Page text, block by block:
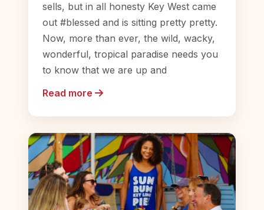
sells, but in all honesty Key West came
out #blessed and is sitting pretty pretty.
Now, more than ever, the wild, wacky,
wonderful, tropical paradise needs you
to know that we are up and
Read more